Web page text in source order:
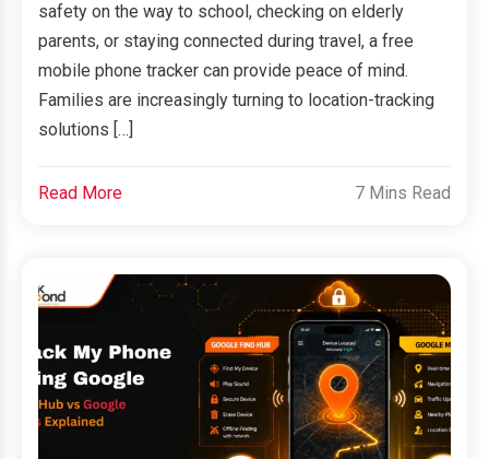
safety on the way to school, checking on elderly
parents, or staying connected during travel, a free
mobile phone tracker can provide peace of mind.
Families are increasingly turning to location-tracking
solutions […]
Read More 7 Mins Read